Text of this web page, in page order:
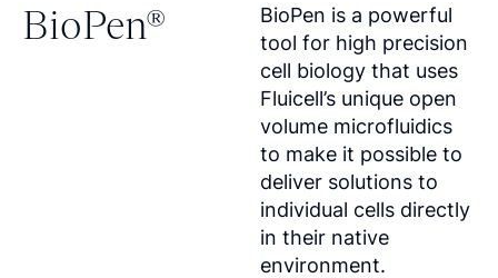
BioPen®
BioPen is a powerful
tool for high precision
cell biology that uses
Fluicell’s unique open
volume microfluidics
to make it possible to
deliver solutions to
individual cells directly
in their native
environment.